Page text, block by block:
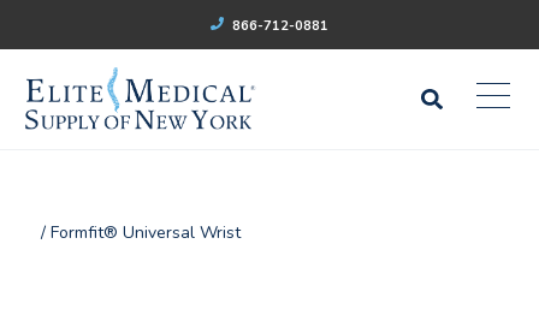
866-712-0881
/ Formfit® Universal Wrist